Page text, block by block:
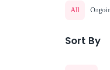
All
Sort By